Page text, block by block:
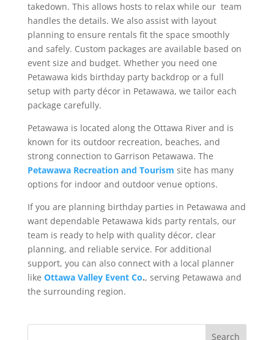
takedown. This allows hosts to relax while our team
handles the details. We also assist with layout
planning to ensure rentals fit the space smoothly
and safely. Custom packages are available based on
event size and budget. Whether you need one
Petawawa kids birthday party backdrop or a full
setup with party décor in Petawawa, we tailor each
package carefully.
Petawawa is located along the Ottawa River and is
known for its outdoor recreation, beaches, and
strong connection to Garrison Petawawa. The
Petawawa Recreation and Tourism site has many
options for indoor and outdoor venue options.
If you are planning birthday parties in Petawawa and
want dependable Petawawa kids party rentals, our
team is ready to help with quality décor, clear
planning, and reliable service. For additional
support, you can also connect with a local planner
like Ottawa Valley Event Co., serving Petawawa and
the surrounding region.